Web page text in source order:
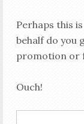
Perhaps this
behalf do you
promotion or
Ouch!